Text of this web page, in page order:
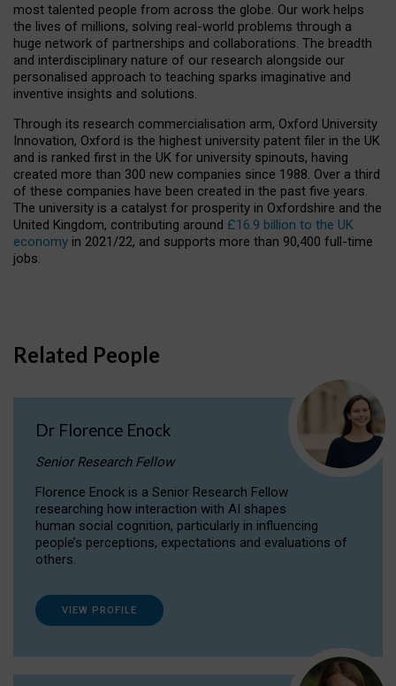
most talented people from across the globe. Our work helps
the lives of millions, solving real-world problems through a
huge network of partnerships and collaborations. The breadth
and interdisciplinary nature of our research alongside our
personalised approach to teaching sparks imaginative and
inventive insights and solutions.
Through its research commercialisation arm, Oxford University
Innovation, Oxford is the highest university patent filer in the UK
and is ranked first in the UK for university spinouts, having
created more than 300 new companies since 1988. Over a third
of these companies have been created in the past five years.
The university is a catalyst for prosperity in Oxfordshire and the
United Kingdom, contributing around £16.9 billion to the UK
economy in 2021/22, and supports more than 90,400 full-time
jobs.
Related People
Dr Florence Enock
Senior Research Fellow
Florence Enock is a Senior Research Fellow
researching how interaction with AI shapes
human social cognition, particularly in influencing
people’s perceptions, expectations and evaluations of
others.
VIEW PROFILE